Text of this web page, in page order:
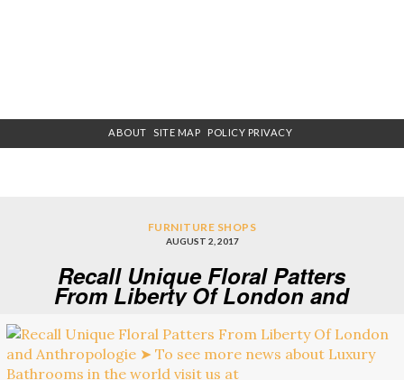
ABOUT SITE MAP POLICY PRIVACY
FURNITURE SHOPS
AUGUST 2, 2017
Recall Unique Floral Patters
From Liberty Of London and
Anthropologie